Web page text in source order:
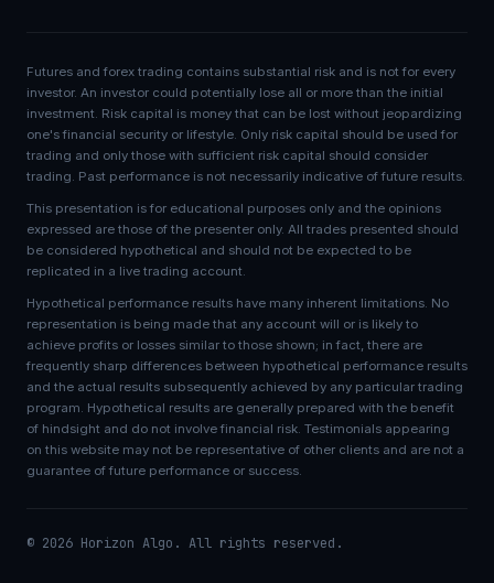
Futures and forex trading contains substantial risk and is not for every
investor. An investor could potentially lose all or more than the initial
investment. Risk capital is money that can be lost without jeopardizing
one's financial security or lifestyle. Only risk capital should be used for
trading and only those with sufficient risk capital should consider
trading. Past performance is not necessarily indicative of future results.
This presentation is for educational purposes only and the opinions
expressed are those of the presenter only. All trades presented should
be considered hypothetical and should not be expected to be
replicated in a live trading account.
Hypothetical performance results have many inherent limitations. No
representation is being made that any account will or is likely to
achieve profits or losses similar to those shown; in fact, there are
frequently sharp differences between hypothetical performance results
and the actual results subsequently achieved by any particular trading
program. Hypothetical results are generally prepared with the benefit
of hindsight and do not involve financial risk. Testimonials appearing
on this website may not be representative of other clients and are not a
guarantee of future performance or success.
© 2026 Horizon Algo. All rights reserved.